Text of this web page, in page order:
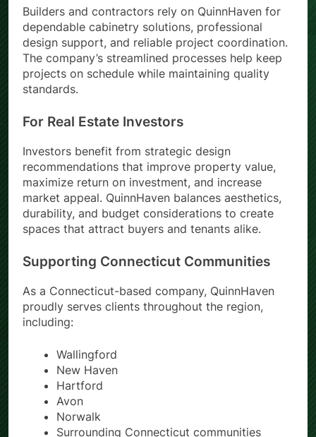
Builders and contractors rely on QuinnHaven for
dependable cabinetry solutions, professional
design support, and reliable project coordination.
The company’s streamlined processes help keep
projects on schedule while maintaining quality
Investors benefit from strategic design
recommendations that improve property value,
maximize return on investment, and increase
market appeal. QuinnHaven balances aesthetics,
durability, and budget considerations to create
Supporting Connecticut Communities
As a Connecticut-based company, QuinnHaven
proudly serves clients throughout the region,
Wallingford
New Haven
Hartford
Avon
Norwalk